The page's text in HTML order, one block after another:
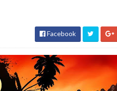
Facebook